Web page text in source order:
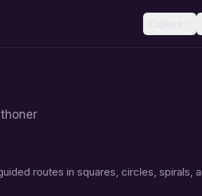
routes in squares, circles, spirals,